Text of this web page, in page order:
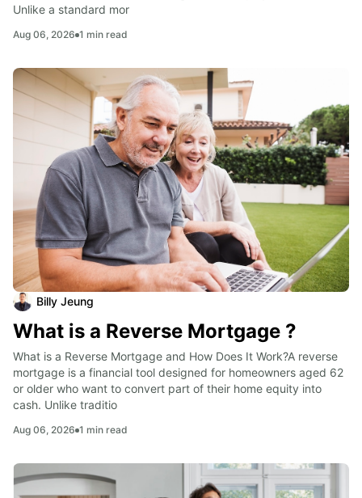
Unlike a standard mor
Aug 06, 2026 1 min read
Billy Jeung
What is a Reverse Mortgage ?
What is a Reverse Mortgage and How Does It Work?A reverse
mortgage is a financial tool designed for homeowners aged 62
or older who want to convert part of their home equity into
cash. Unlike traditio
Aug 06, 2026 1 min read